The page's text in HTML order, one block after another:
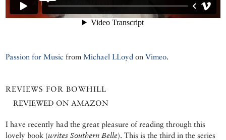
Passion for Music from Michael LLoyd onVimeo.
REVIEWS FOR BOWHILL
REVIEWED ON AMAZON
I have recently had the great pleasure of reading through this
lovely book (writes Southern Belle). This is the third in the series